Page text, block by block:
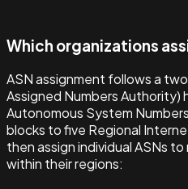
Which organizations
ASN assignment follows a
Assigned Numbers Authority)
Autonomous System
blocks to five Regional
then assign individual ASNs
within their regions: